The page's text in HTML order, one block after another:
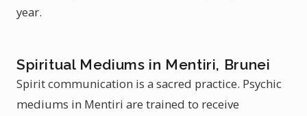
year.
Spiritual Mediums in Mentiri, Brunei
Spirit communication is a sacred practice. Psychic
mediums in Mentiri are trained to receive